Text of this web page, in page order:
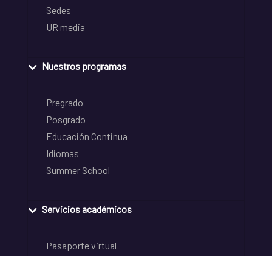
Sedes
UR media
Nuestros programas
Pregrado
Posgrado
Educación Continua
Idiomas
Summer School
Servicios académicos
Pasaporte virtual